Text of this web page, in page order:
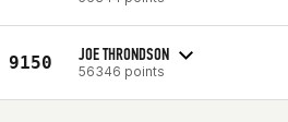
9150 JOE THRONDSON
56346 points